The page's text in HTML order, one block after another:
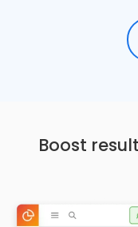
Boost